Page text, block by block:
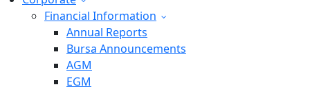
Financial Information
Annual Reports
Bursa Announcements
AGM
EGM